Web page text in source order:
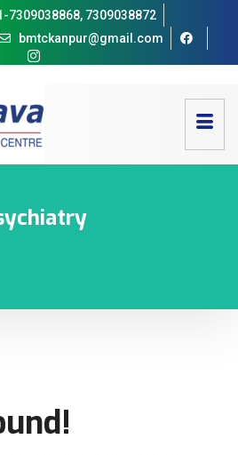
7309038868, 7309038872
bmtckanpur@gmail.com